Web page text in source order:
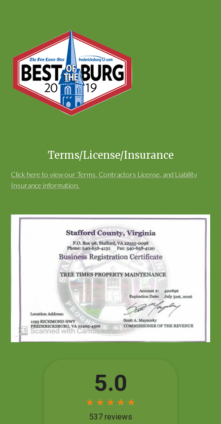
Terms/License/Insurance
Click here to view our Terms, Contractors License, and Liability
Insurance information.